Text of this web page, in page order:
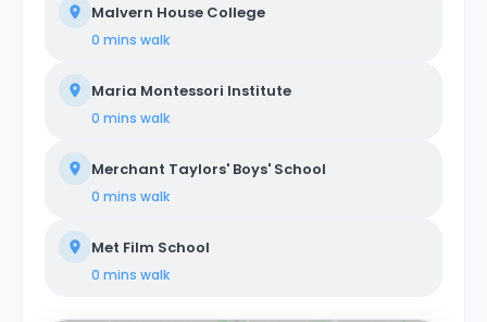
Malvern House College
0 mins walk
Maria Montessori Institute
0 mins walk
Merchant Taylors' Boys' School
0 mins walk
Met Film School
0 mins walk